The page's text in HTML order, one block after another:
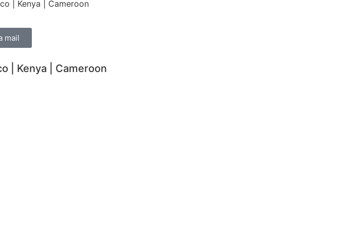
| Kenya | Cameroon
mail
| Kenya | Cameroon